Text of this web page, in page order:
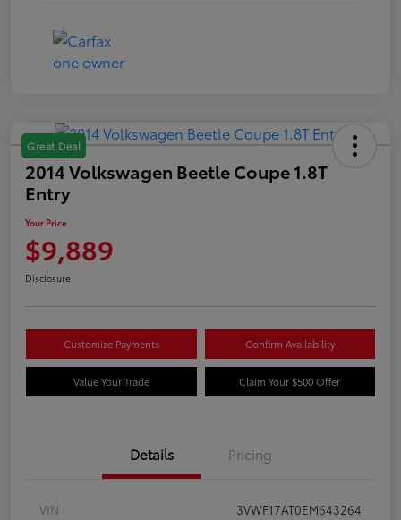
Great Deal
2014 Volkswagen Beetle Coupe 1.8T
Entry
Your Price
$9,889
Disclosure
Customize Payments Confirm Availability
Value Your Trade Claim Your $500 Offer
Details Pricing
VIN
3VWF17AT0EM643264